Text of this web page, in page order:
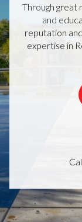
Through great
and
reputation
expertise in